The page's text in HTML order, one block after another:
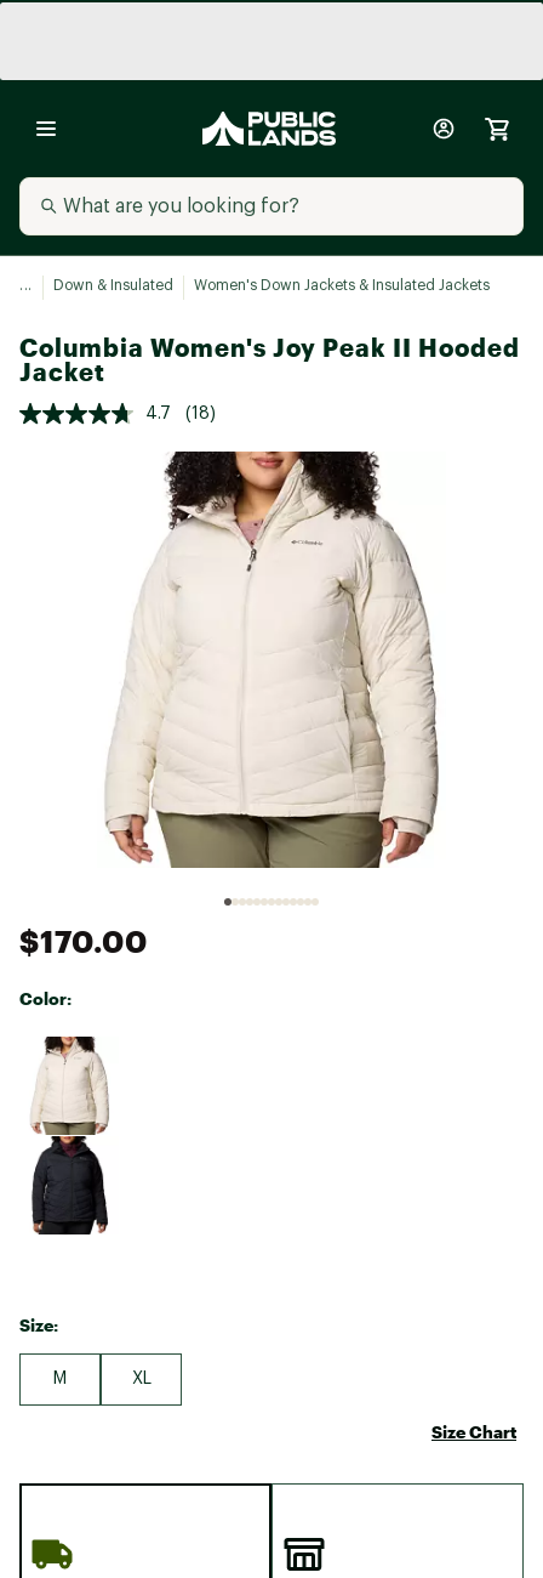
... Down & Insulated Women's Down Jackets & Insulated Jackets
Columbia Women's Joy Peak II Hooded
Jacket
4.7 (18)
$170.00
Color:
Selectable group
Size:
M XL
Size Chart